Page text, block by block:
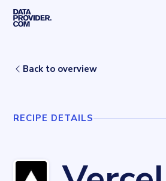
Skip to main content
VercelBack to overview
RECIPE DETAILS